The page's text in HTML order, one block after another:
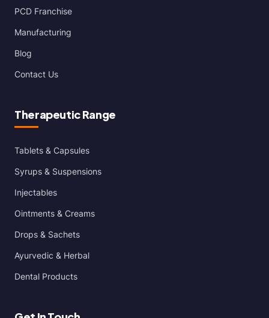
PCD Franchise
Manufacturing
Blog
Contact Us
Therapeutic Range
Tablets & Capsules
Syrups & Suspensions
Injectables
Ointments & Creams
Drops & Sachets
Ayurvedic & Herbal
Dental Products